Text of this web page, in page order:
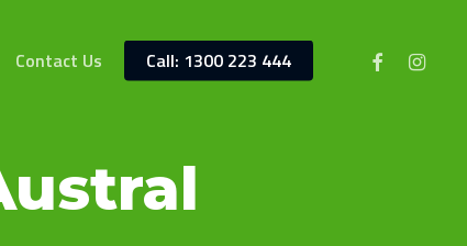
Contact Us Call: 1300 223 444 facebook